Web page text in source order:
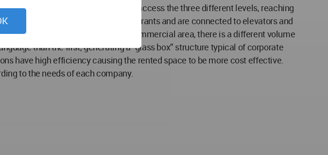
propose various routes to access the three different levels, reaching
for cafeterias, bars and restaurants and are connected to elevators and
the space. To complement the commercial area, there is a different volume
than the first, generating a “glass box” structure typical of corporate
have high efficiency causing the rented space to be more cost effective.
to the needs of each company.